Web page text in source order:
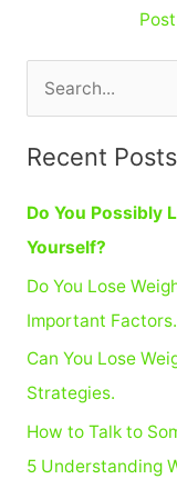
Post
a
c
h
f
o
r
:
Recent Posts
Do You Possibly
Yourself?
Do You Lose
Important Factors.
Can You Lose
Strategies.
How to Talk to
5 Understanding